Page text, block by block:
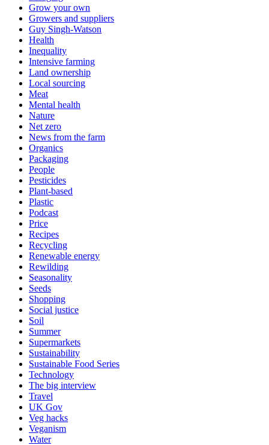
Grow your own
Growers and suppliers
Guy Singh-Watson
Health
Inequality
Intensive farming
Land ownership
Local sourcing
Meat
Mental health
Nature
Net zero
News from the farm
Organics
Packaging
People
Pesticides
Plant-based
Plastic
Podcast
Price
Recipes
Recycling
Renewable energy
Rewilding
Seasonality
Seeds
Shopping
Social justice
Soil
Summer
Supermarkets
Sustainability
Sustainable Food Series
Technology
The big interview
Travel
UK Gov
Veg hacks
Veganism
Water